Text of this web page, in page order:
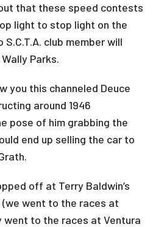
that these speed contests
light to stop light on the
club member will
Parks.
you this channeled Deuce
around 1946
pose of him grabbing the
end up selling the car to
off at Terry Baldwin’s
went to the races at
went to the races at Ventura